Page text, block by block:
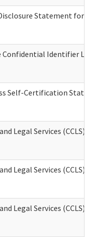
Statement for
Confidential Identifier
Self-Certification
Legal Services
Legal Services
Legal Services